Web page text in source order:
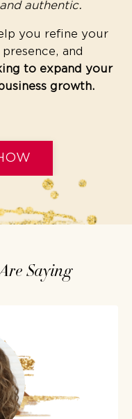
authentic.
you refine your
and
to expand your
growth.
Saying